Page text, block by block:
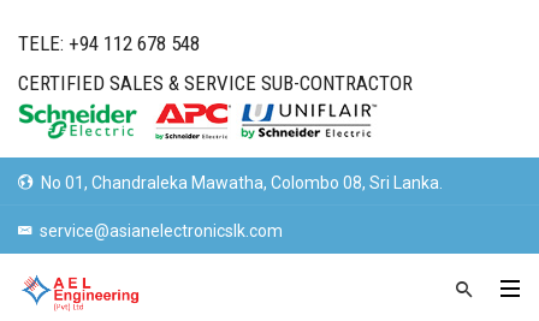
TELE: +94 112 678 548
CERTIFIED SALES & SERVICE SUB-CONTRACTOR
No 01, Chandraleka Mawatha, Colombo 08, Sri Lanka.
service@asianelectronicslk.com